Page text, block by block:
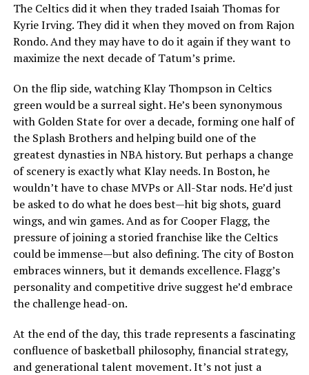
The Celtics did it when they traded Isaiah Thomas for
Kyrie Irving. They did it when they moved on from Rajon
Rondo. And they may have to do it again if they want to
maximize the next decade of Tatum’s prime.
On the flip side, watching Klay Thompson in Celtics
green would be a surreal sight. He’s been synonymous
with Golden State for over a decade, forming one half of
the Splash Brothers and helping build one of the
greatest dynasties in NBA history. But perhaps a change
of scenery is exactly what Klay needs. In Boston, he
wouldn’t have to chase MVPs or All-Star nods. He’d just
be asked to do what he does best—hit big shots, guard
wings, and win games. And as for Cooper Flagg, the
pressure of joining a storied franchise like the Celtics
could be immense—but also defining. The city of Boston
embraces winners, but it demands excellence. Flagg’s
personality and competitive drive suggest he’d embrace
the challenge head-on.
At the end of the day, this trade represents a fascinating
confluence of basketball philosophy, financial strategy,
and generational talent movement. It’s not just a